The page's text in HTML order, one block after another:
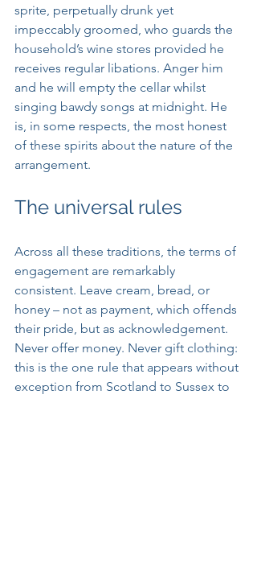
sprite, perpetually drunk yet
impeccably groomed, who guards the
household’s wine stores provided he
receives regular libations. Anger him
and he will empty the cellar whilst
singing bawdy songs at midnight. He
is, in some respects, the most honest
of these spirits about the nature of the
arrangement.
The universal rules
Across all these traditions, the terms of
engagement are remarkably
consistent. Leave cream, bread, or
honey – not as payment, which offends
their pride, but as acknowledgement.
Never offer money. Never gift clothing:
this is the one rule that appears without
exception from Scotland to Sussex to